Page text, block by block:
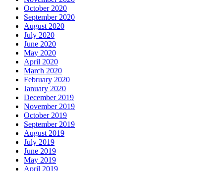
October 2020
September 2020
August 2020
July 2020
June 2020
May 2020
April 2020
March 2020
February 2020
January 2020
December 2019
November 2019
October 2019
September 2019
August 2019
July 2019
June 2019
May 2019
April 2019